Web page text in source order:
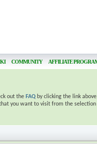
COMMUNITY AFFILIATE
out the FAQ by clicking the link
you want to visit from the selection